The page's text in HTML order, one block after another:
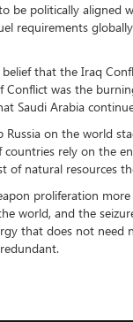
be politically
requirements
that the Iraq
was the
Saudi Arabia
Russia on the world
rely on the
of natural resources
proliferation
world, and the
that does not